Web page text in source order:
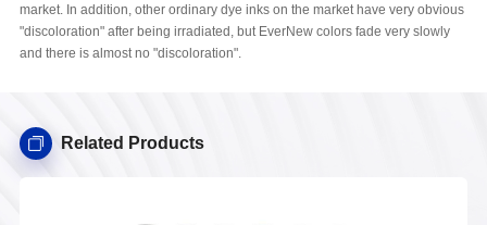
market. In addition, other ordinary dye inks on the market have very obvious
"discoloration" after being irradiated, but EverNew colors fade very slowly
and there is almost no "discoloration".
Related Products